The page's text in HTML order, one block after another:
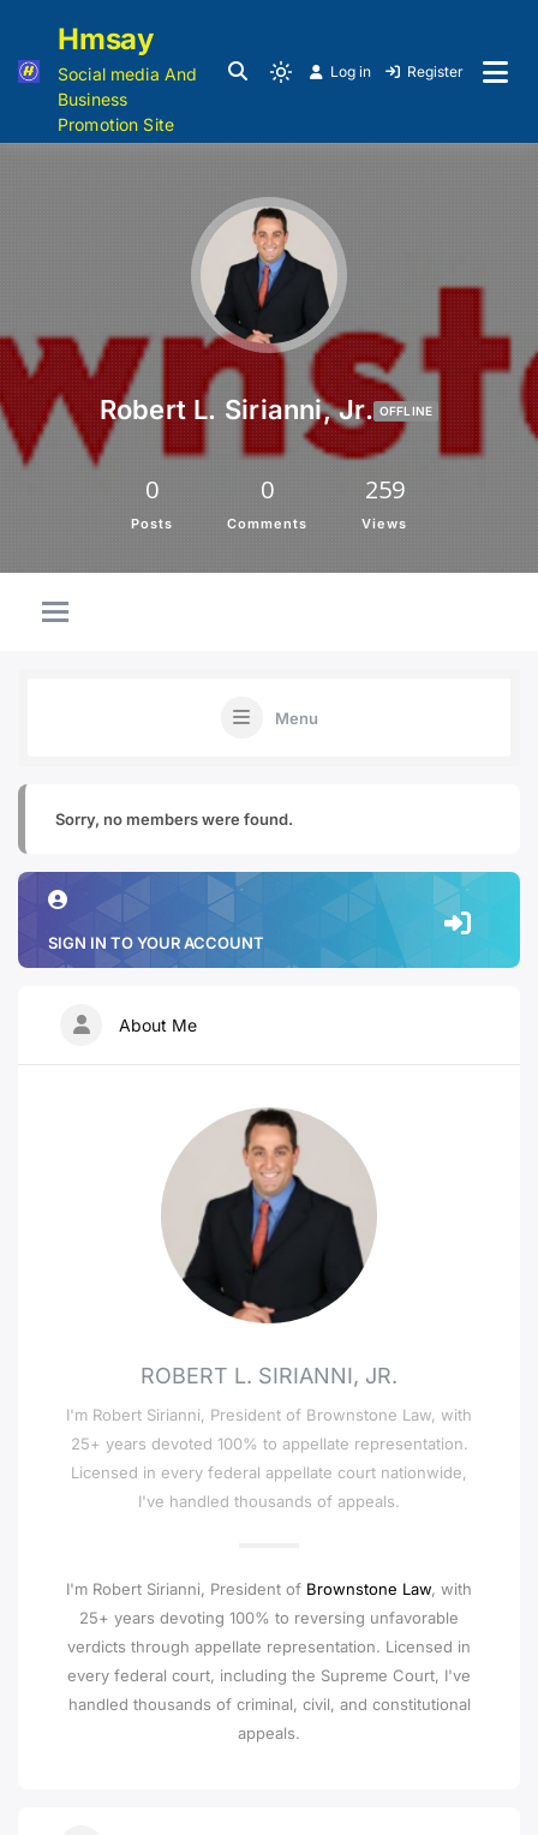
Hmsay
Social media And
Business
Promotion Site
Log in Register
Robert L. Sirianni, Jr. OFFLINE
0
Posts
0
Comments
259
Views
Menu
Sorry, no members were found.
SIGN IN TO YOUR ACCOUNT
About Me
ROBERT L. SIRIANNI, JR.
I'm Robert Sirianni, President of Brownstone Law, with
25+ years devoted 100% to appellate representation.
Licensed in every federal appellate court nationwide,
I've handled thousands of appeals.
I'm Robert Sirianni, President of Brownstone Law, with
25+ years devoting 100% to reversing unfavorable
verdicts through appellate representation. Licensed in
every federal court, including the Supreme Court, I've
handled thousands of criminal, civil, and constitutional
appeals.